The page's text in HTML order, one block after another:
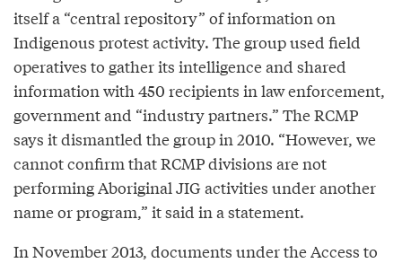
itself a “central repository” of information on
Indigenous protest activity. The group used field
operatives to gather its intelligence and shared
information with 450 recipients in law enforcement,
government and “industry partners.” The RCMP
says it dismantled the group in 2010. “However, we
cannot confirm that RCMP divisions are not
performing Aboriginal JIG activities under another
name or program,” it said in a statement.
In November 2013, documents under the Access to